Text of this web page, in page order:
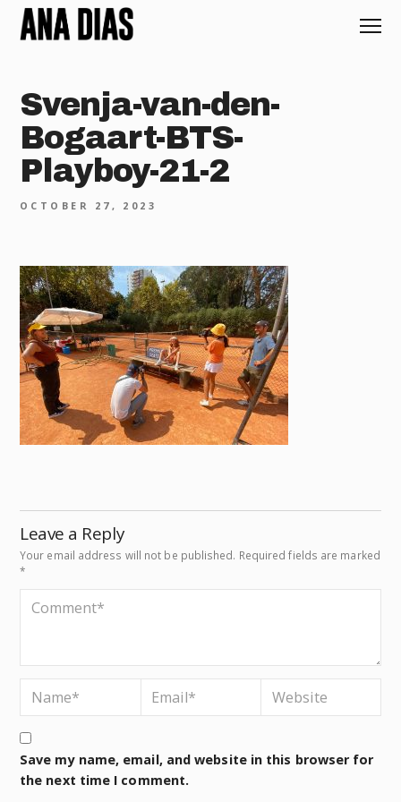
Svenja-van-den-
Bogaart-BTS-
Playboy-21-2
OCTOBER 27, 2023
Leave a Reply
Your email address will not be published. Required fields are marked
*
Save my name, email, and website in this browser for
the next time I comment.